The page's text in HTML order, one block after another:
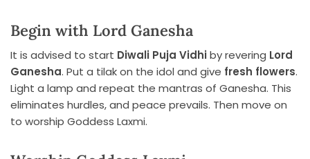
Begin with Lord Ganesha
It is advised to start Diwali Puja Vidhiby revering Lord
Ganesha. Put a tilak on the idol and give fresh flowers.
Light a lamp and repeat the mantras of Ganesha. This
eliminates hurdles, and peace prevails. Then move on
to worship Goddess Laxmi.